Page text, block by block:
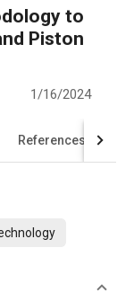
to
Piston
1/16/2024
References